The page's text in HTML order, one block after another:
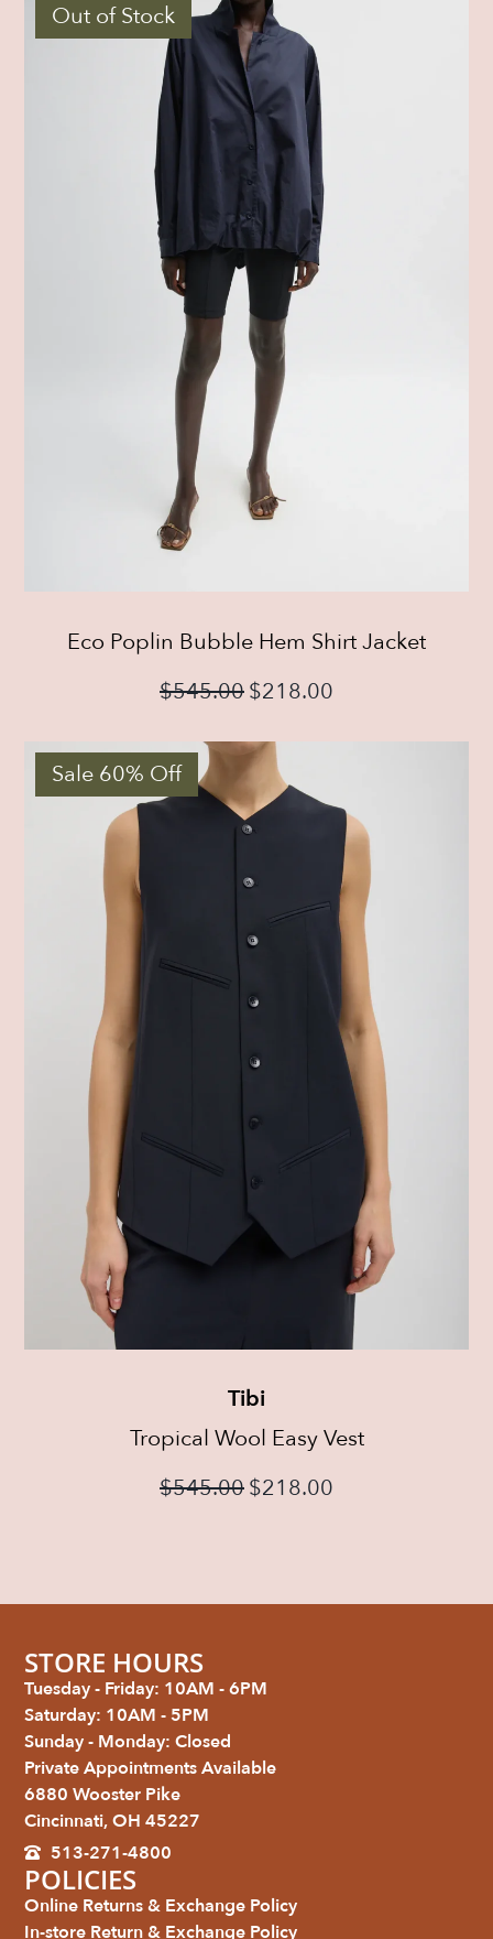
Out of Stock
Eco Poplin Bubble Hem Shirt Jacket
$545.00$218.00
Sale 60% Off
Tibi
Tropical Wool Easy Vest
$545.00$218.00
STORE HOURS
Tuesday - Friday: 10AM - 6PM
Saturday: 10AM - 5PM
Sunday - Monday: Closed
Private Appointments Available
6880 Wooster Pike
Cincinnati, OH 45227
513-271-4800
POLICIES
Online Returns & Exchange Policy
In-store Return & Exchange Policy